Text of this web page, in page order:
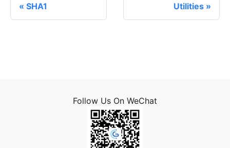
SHA1 Utilities
Follow Us On WeChat